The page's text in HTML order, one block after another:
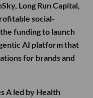
Long Run Capital,
social-
funding to launch
AI platform that
for brands and
A led by Health